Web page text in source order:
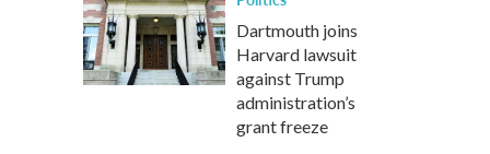
Dartmouth joins
Harvard lawsuit
against Trump
administration’s
grant freeze